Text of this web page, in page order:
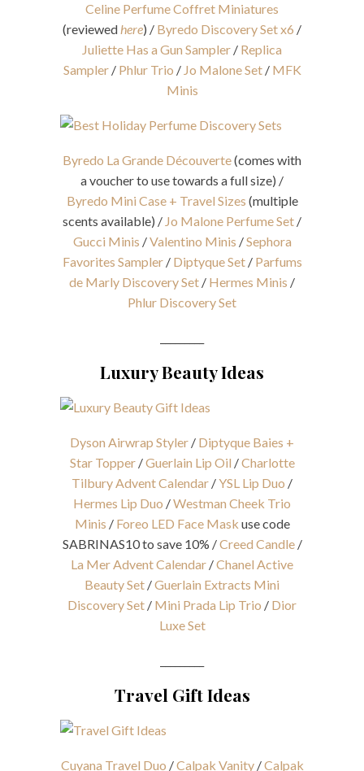
Celine Perfume Coffret Miniatures
(reviewedhere) / Byredo Discovery Set x6 /
Juliette Has a Gun Sampler / Replica
Sampler/ Phlur Trio / Jo Malone Set/ MFK
Minis
Byredo La Grande Découverte(comes with
a voucher to use towards a full size) /
Byredo Mini Case + Travel Sizes (multiple
scents available) / Jo Malone Perfume Set /
Gucci Minis /Valentino Minis /Sephora
Favorites Sampler/ Diptyque Set/ Parfums
de Marly Discovery Set / Hermes Minis /
Phlur Discovery Set
Luxury Beauty Ideas
Dyson Airwrap Styler / Diptyque Baies +
Star Topper/Guerlain Lip Oil /Charlotte
Tilbury Advent Calendar /YSL Lip Duo /
Hermes Lip Duo /Westman Cheek Trio
Minis / Foreo LED Face Mask use code
SABRINAS10 to save 10% /Creed Candle/
La Mer Advent Calendar /Chanel Active
Beauty Set /Guerlain Extracts Mini
Discovery Set / Mini Prada Lip Trio / Dior
Luxe Set
Travel Gift Ideas
Cuyana Travel Duo /Calpak Vanity/Calpak